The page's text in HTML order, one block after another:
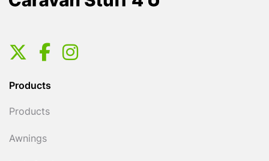
Products
Products
Awnings